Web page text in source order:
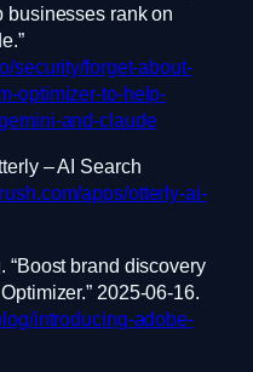
businesses rank on
security/forget-about-
optimizer-to-help-
and-claude
– AI Search
apps/otterly-ai-
“Boost brand discovery
2025-06-16.
introducing-adobe-